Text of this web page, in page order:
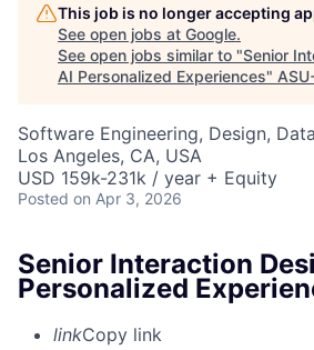
This job is no longer accepting
See open jobs at Google.
See open jobs similar to "Senior
AI Personalized Experiences"
Software Engineering, Design,
Los Angeles, CA, USA
USD 159k-231k / year + Equity
Posted on Apr 3, 2026
Senior Interaction
Personalized
linkCopy link